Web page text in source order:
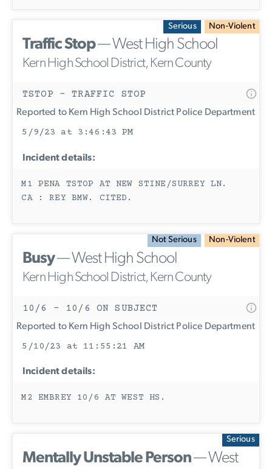
Serious Non-Violent
Traffic Stop— West High School
Kern High School District, Kern County
TSTOP - TRAFFIC STOP
Reported to Kern High School District Police Department
5/9/23 at 3:46:43 PM
Incident details:
M1 PENA TSTOP AT NEW STINE/SURREY LN.
CA : REY BMW. CITED.
Not Serious Non-Violent
Busy— West High School
Kern High School District, Kern County
10/6 - 10/6 ON SUBJECT
Reported to Kern High School District Police Department
5/10/23 at 11:55:21 AM
Incident details:
M2 EMBREY 10/6 AT WEST HS.
Serious
Mentally Unstable Person— West